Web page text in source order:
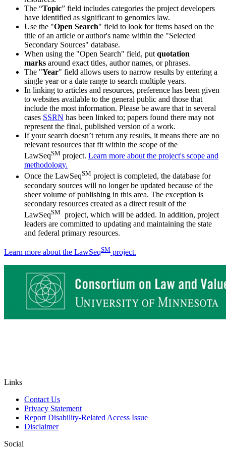
The “Topic” field includes categories the project developers
have identified as significant to genomics law.
Use the "Open Search" field to look for items based on the
title of an article or author's name within the "Selected
Secondary Sources" database.
When using the "Open Search" field, put quotation
marks around exact titles, author names, or phrases.
The "Year" field allows users to narrow results by entering a
single year or a date range to search multiple years.
In linking to articles and resources, preference has been given
to websites available to the general public and those that
include the most information. Please be aware that in several
cases SSRN has been linked to; papers found there may not
represent the final, published version of a work.
If your search doesn’t return any results, it means there are no
relevant resources that fit within the scope of the
LawSeqSM project. Learn more about the project's scope and
methodology.
Once the LawSeqSM project is completed, the database for
secondary sources will no longer be updated because of the
sheer volume of publishing in this area. The exception is
secondary resources created as a direct result of the
LawSeqSM project, which will be added. In addition, project
leaders are committed to updating and maintaining the state
and federal primary resources.
Learn more about the LawSeqSM project.
Links
Contact Us
Privacy Statement
Report Disability-Related Access Issue
Disclaimer
Social